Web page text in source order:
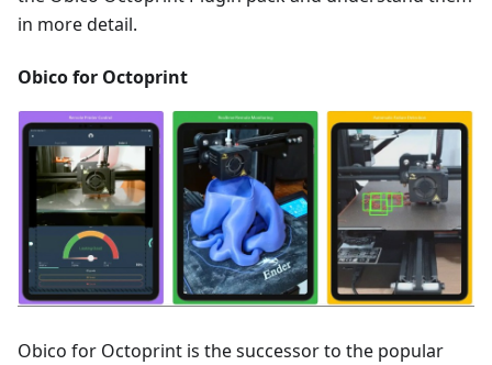
in more detail.
Obico for Octoprint
Obico for Octoprint is the successor to the popular